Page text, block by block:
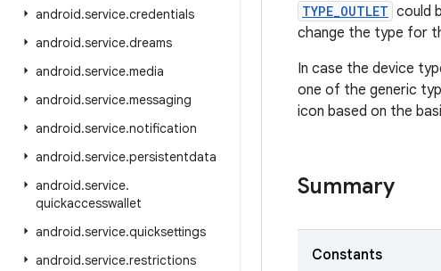
android.service.credentials
android.service.dreams
android.service.media
android.service.messaging
android.service.notification
android.service.persistentdata
android.service.
quickaccesswallet
android.service.quicksettings
android.service.restrictions
TYPE_OUTLET could
change the type for
In case the device
one of the generic
icon based on the
Summary
Constants